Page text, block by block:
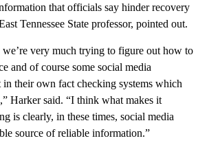
that officials say hinder recovery
Tennessee State professor, pointed out.
we’re very much trying to figure out how to
and of course some social media
in their own fact checking systems which
Harker said. “I think what makes it
is clearly, in these times, social media
source of reliable information.”